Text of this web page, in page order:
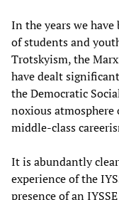
In the years we
of students and
Trotskyism, the
have dealt
the Democratic
noxious
middle-class
It is abundantly
experience of the
presence of an